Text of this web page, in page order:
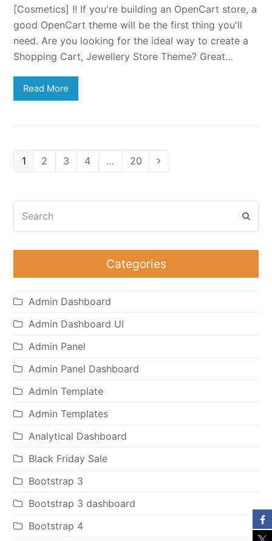
[Cosmetics] !! If you're building an OpenCart store, a
good OpenCart theme will be the first thing you'll
need. Are you looking for the ideal way to create a
Shopping Cart, Jewellery Store Theme? Great…
Read More
Page
1 Page
2 Page
3 Page
4 … Page
20 Next
Categories
Admin Dashboard
Admin Dashboard UI
Admin Panel
Admin Panel Dashboard
Admin Template
Admin Templates
Analytical Dashboard
Black Friday Sale
Bootstrap 3
Bootstrap 3 dashboard
Bootstrap 4